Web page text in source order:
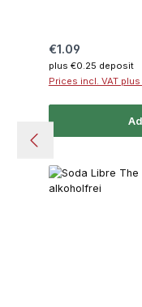
Regular price:
€1.09
plus €0.25 deposit
Prices incl. VAT